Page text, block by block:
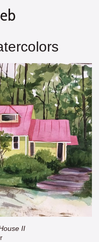
II